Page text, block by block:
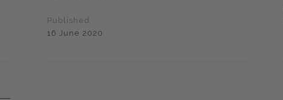
Published
16 June 2020